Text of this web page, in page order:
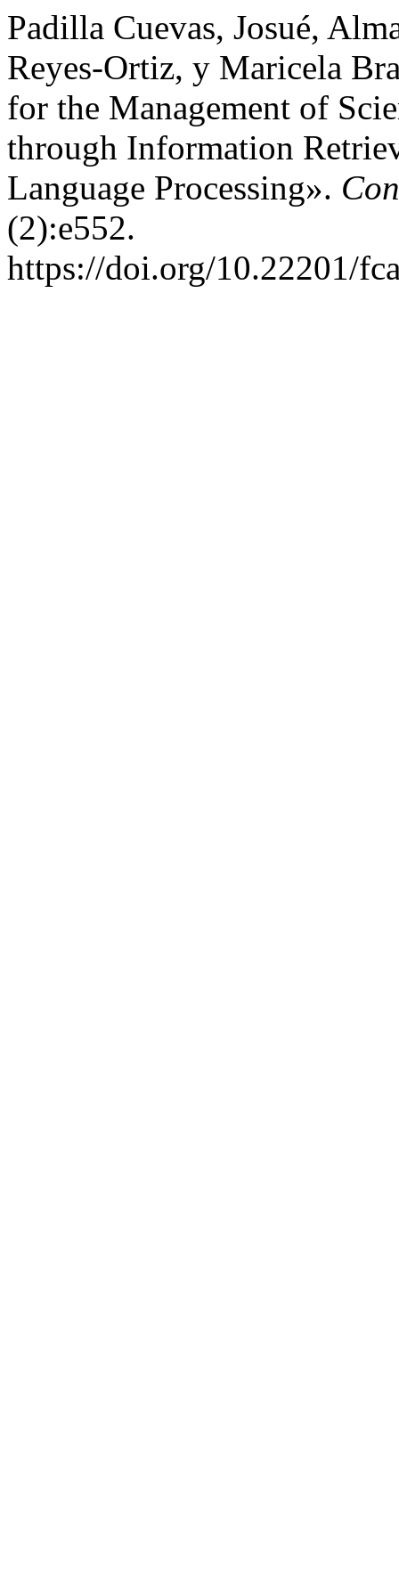
Padilla Cuevas, Josué,
Reyes-Ortiz, y Maricela
for the Management of
through Information
Language Processing».
(2):e552.
https://doi.org/10.22201/